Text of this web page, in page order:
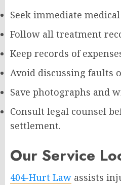
Seek immediate
Follow all treatment
Keep records of
Avoid discussing faults
Save photographs and
Consult legal counsel
settlement.
Our Service
404-Hurt Law assists